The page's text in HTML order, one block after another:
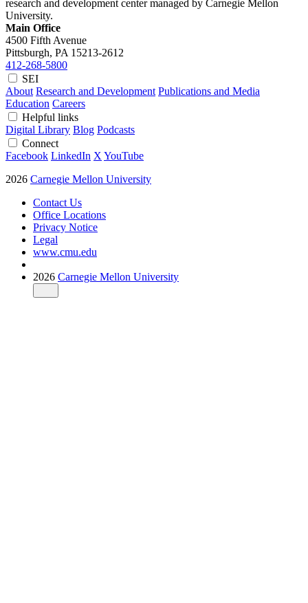
research and development center managed by Carnegie Mellon
University.
Main Office
4500 Fifth Avenue
Pittsburgh, PA 15213-2612
412-268-5800
SEI
About Research and Development Publications and Media
Education Careers
Helpful links
Digital Library Blog Podcasts
Connect
Facebook LinkedIn X YouTube
2026 Carnegie Mellon University
Contact Us
Office Locations
Privacy Notice
Legal
www.cmu.edu
2026 Carnegie Mellon University